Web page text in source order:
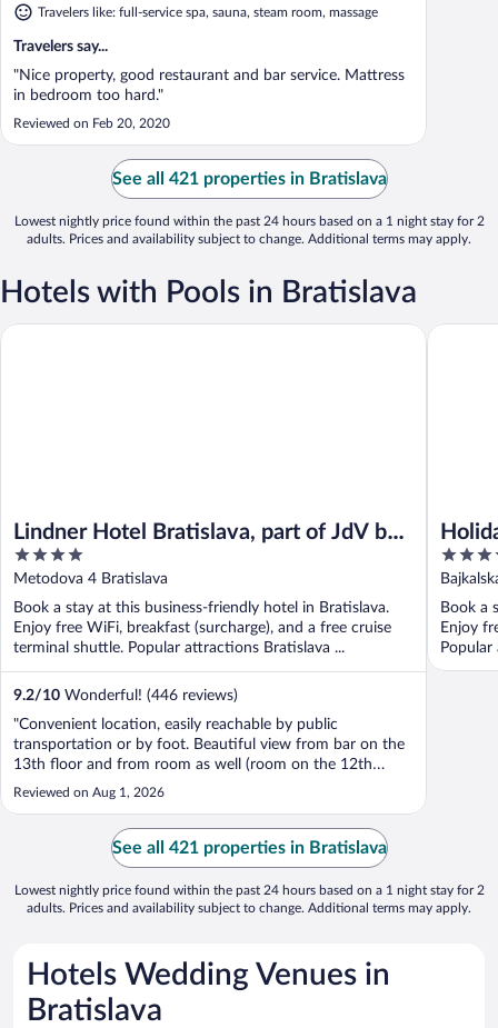
Travelers like: full-service spa, sauna, steam room, massage
Travelers say...
"Nice property, good restaurant and bar service. Mattress
in bedroom too hard."
Reviewed on Feb 20, 2020
See all 421 properties in Bratislava
Lowest nightly price found within the past 24 hours based on a 1 night stay for 2
adults. Prices and availability subject to change. Additional terms may apply.
Hotels with Pools in Bratislava
Lindner Hotel Bratislava, part of JdV by
Hyatt
4
out
of
5
Metodova 4 Bratislava
Book a stay at this business-friendly hotel in Bratislava.
Enjoy free WiFi, breakfast (surcharge), and a free cruise
terminal shuttle. Popular attractions Bratislava ...
9.2/10 Wonderful! (446 reviews)
"Convenient location, easily reachable by public
transportation or by foot. Beautiful view from bar on the
13th floor and from room as well (room on the 12th
floor). Very helpful staff - Patricia from reception was
doing her best to make our stay comfortable. Attached to
the shopping centre - few ..."
Reviewed on Aug 1, 2026
Lindner Hotel Bratislava, part of JdV by Hyatt
4
out
of
5
Book a
Enjoy
Popular
Holiday
See all 421 properties in Bratislava
Lowest nightly price found within the past 24 hours based on a 1 night stay for 2
adults. Prices and availability subject to change. Additional terms may apply.
Hotels Wedding Venues in
Bratislava